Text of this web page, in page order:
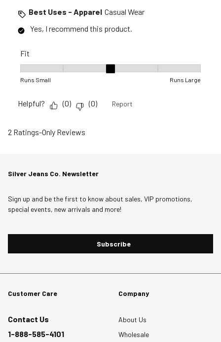
Best Uses - Apparel Casual Wear
Yes, I recommend this product.
Fit
Runs Small Runs Large
Helpful? (0) (0) Report
2 Ratings-Only Reviews
Silver Jeans Co. Newsletter
Sign up and be the first to know about sales, VIP promotions,
special events, new arrivals and more!
Subscribe
Customer Care
Contact Us
1-888-585-4101
Company
About Us
Wholesale